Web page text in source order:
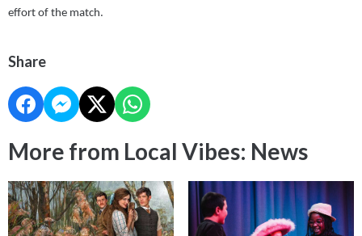
effort of the match.
Share
More from Local Vibes: News